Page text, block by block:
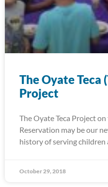
The Oyate Teca
Project
The Oyate Teca Project
Reservation may be our
history of serving children
October 29, 2018